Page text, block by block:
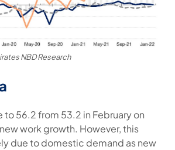
NBD Research
to 56.2 from 53.2 in February on
work growth. However, this
due to domestic demand as new